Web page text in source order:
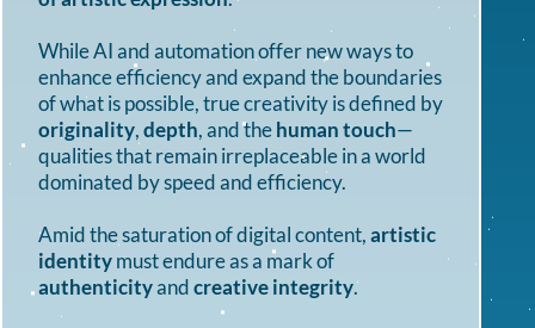
While AI and automation offer new ways to
enhance efficiency and expand the boundaries
of what is possible, true creativity is defined by
originality,depth, and thehuman touch—
qualities that remain irreplaceable in a world
dominated by speed and efficiency.
Amid the saturation of digital content,artistic
identitymust endure as a mark of
authenticityandcreative integrity.